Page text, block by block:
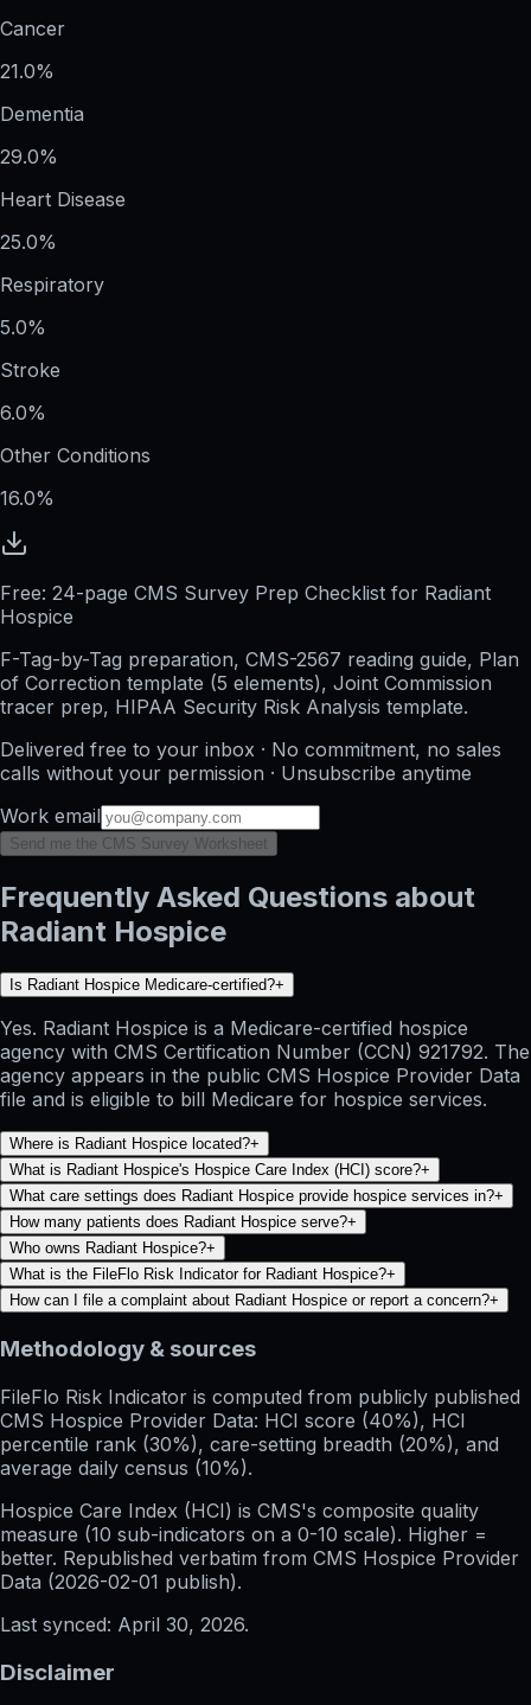
Cancer
21.0%
Dementia
29.0%
Heart Disease
25.0%
Respiratory
5.0%
Stroke
6.0%
Other Conditions
16.0%
Free: 24-page CMS Survey Prep Checklist for Radiant
Hospice
F-Tag-by-Tag preparation, CMS-2567 reading guide, Plan
of Correction template (5 elements), Joint Commission
tracer prep, HIPAA Security Risk Analysis template.
Delivered free to your inbox · No commitment, no sales
calls without your permission · Unsubscribe anytime
Work email
Send me the CMS Survey Worksheet
Frequently Asked Questions about
Radiant Hospice
Is Radiant Hospice Medicare-certified?+
Yes. Radiant Hospice is a Medicare-certified hospice
agency with CMS Certification Number (CCN) 921792. The
agency appears in the public CMS Hospice Provider Data
file and is eligible to bill Medicare for hospice services.
Where is Radiant Hospice located?+
What is Radiant Hospice's Hospice Care Index (HCI) score?+
What care settings does Radiant Hospice provide hospice services in?+
How many patients does Radiant Hospice serve?+
Who owns Radiant Hospice?+
What is the FileFlo Risk Indicator for Radiant Hospice?+
How can I file a complaint about Radiant Hospice or report a concern?+
Methodology & sources
FileFlo Risk Indicator is computed from publicly published
CMS Hospice Provider Data: HCI score (40%), HCI
percentile rank (30%), care-setting breadth (20%), and
average daily census (10%).
Hospice Care Index (HCI) is CMS's composite quality
measure (10 sub-indicators on a 0-10 scale). Higher =
better. Republished verbatim from CMS Hospice Provider
Data (2026-02-01 publish).
Last synced: April 30, 2026.
Disclaimer